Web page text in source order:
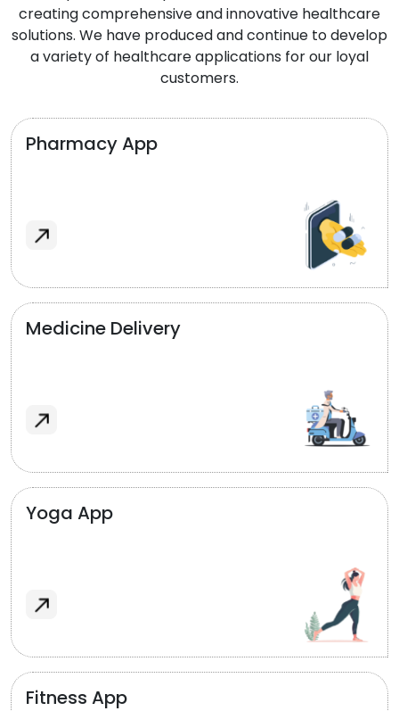
creating comprehensive and innovative healthcare
solutions. We have produced and continue to develop
a variety of healthcare applications for our loyal
customers.
Pharmacy App
Medicine Delivery
Yoga App
Fitness App